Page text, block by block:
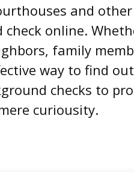
and
online.
family
way to find
checks to
curiousity.